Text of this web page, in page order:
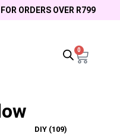
ORDERS OVER R799
0
DIY (109)